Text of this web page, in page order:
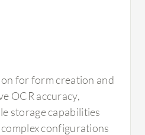
for form creation and
OCR accuracy,
storage capabilities
configurations